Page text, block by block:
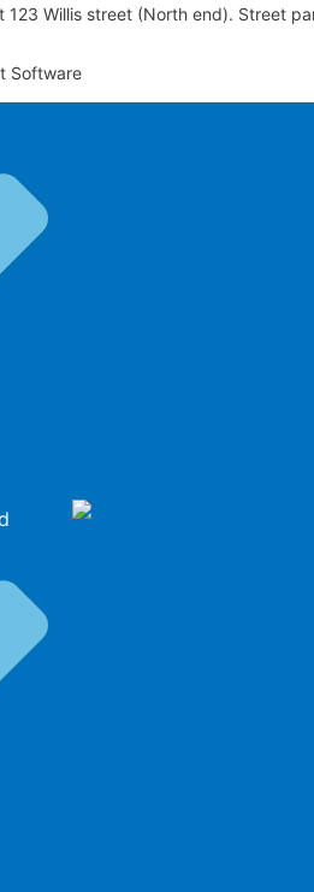
123 Willis street (North end). Street